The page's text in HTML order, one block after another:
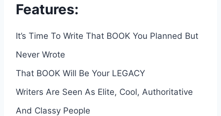
Features:
It’s Time To Write That BOOK You Planned But
Never Wrote
That BOOK Will Be Your LEGACY
Writers Are Seen As Elite, Cool, Authoritative
And Classy People